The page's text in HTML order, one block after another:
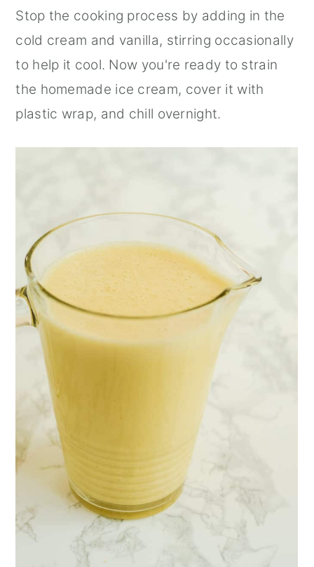
Stop the cooking process by adding in the
cold cream and vanilla, stirring occasionally
to help it cool. Now you're ready to strain
the homemade ice cream, cover it with
plastic wrap, and chill overnight.